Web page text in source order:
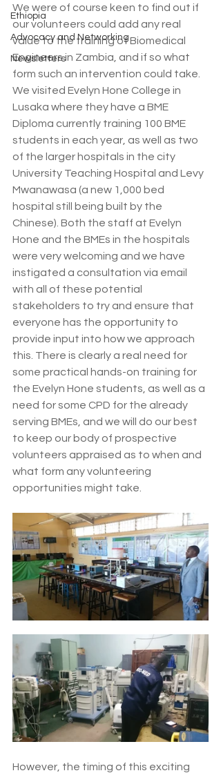
Ethiopia
Advocacy and Networking
Newsletters
We were of course keen to find out if
our volunteers could add any real
value to the training of Biomedical
Engineers in Zambia, and if so what
form such an intervention could take.
We visited Evelyn Hone College in
Lusaka where they have a BME
Diploma currently training 100 BME
students in each year, as well as two
of the larger hospitals in the city
University Teaching Hospital and Levy
Mwanawasa (a new 1,000 bed
hospital still being built by the
Chinese). Both the staff at Evelyn
Hone and the BMEs in the hospitals
were very welcoming and we have
instigated a consultation via email
with all of these potential
stakeholders to try and ensure that
everyone has the opportunity to
provide input into how we approach
this. There is clearly a real need for
some practical hands-on training for
the Evelyn Hone students, as well as a
need for some CPD for the already
serving BMEs, and we will do our best
to keep our body of prospective
volunteers appraised as to when and
what form any volunteering
opportunities might take.
However, the timing of this exciting